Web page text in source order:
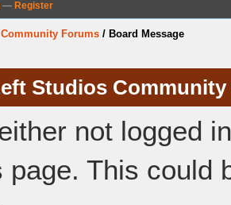
— Register
Forums / Board Message
Studios
not logged
page. This could